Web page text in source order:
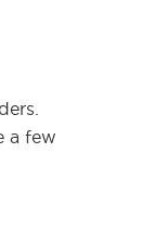
a few